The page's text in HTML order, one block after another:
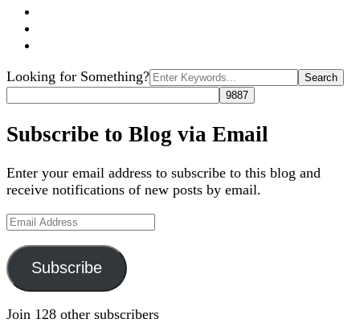
Search
for:
Looking for Something?
Subscribe to Blog via Email
Enter your email address to subscribe to this blog and
receive notifications of new posts by email.
Email
Subscribe
Join 128 other subscribers